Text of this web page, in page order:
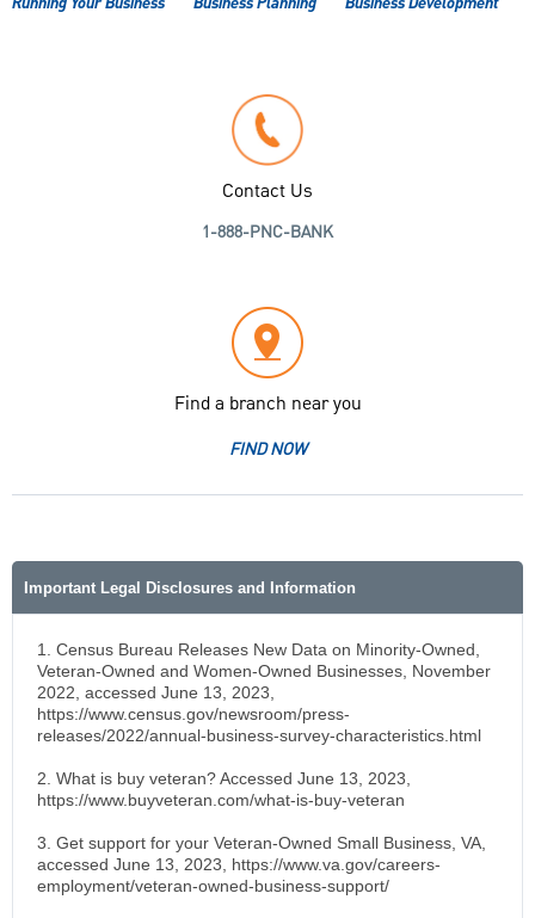
Contact Us
1-888-PNC-BANK
Find a branch near you
FIND NOW
Important Legal Disclosures and Information
1. Census Bureau Releases New Data on Minority-Owned,
Veteran-Owned and Women-Owned Businesses, November
2022, accessed June 13, 2023,
https://www.census.gov/newsroom/press-
releases/2022/annual-business-survey-characteristics.html
2. What is buy veteran? Accessed June 13, 2023,
https://www.buyveteran.com/what-is-buy-veteran
3. Get support for your Veteran-Owned Small Business, VA,
accessed June 13, 2023, https://www.va.gov/careers-
employment/veteran-owned-business-support/